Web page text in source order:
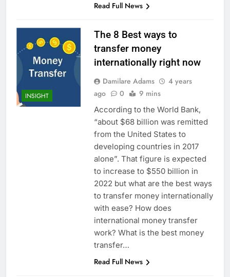
Read Full News
INSIGHT
The 8 Best ways to
transfer money
internationally right now
Damilare Adams
4 years
ago
0 9 mins
According to the World Bank,
“about $68 billion was remitted
from the United States to
developing countries in 2017
alone”. That figure is expected
to increase to $550 billion in
2022 but what are the best ways
to transfer money internationally
with ease? How does
international money transfer
work? What is the best money
transfer…
Read Full News